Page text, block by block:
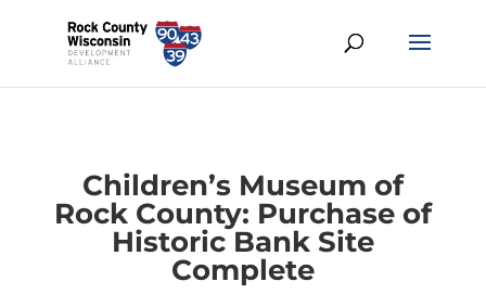
Children’s Museum of
Rock County: Purchase of
Historic Bank Site
Complete